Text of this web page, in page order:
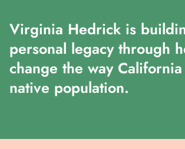
Virginia Hedrick is
personal legacy through
change the way
native population.